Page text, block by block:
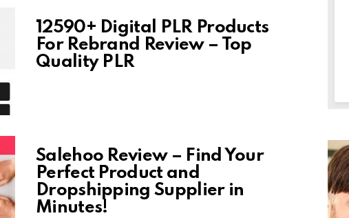
12590+ Digital PLR Products
For Rebrand Review – Top
Quality PLR
Salehoo Review – Find Your
Perfect Product and
Dropshipping Supplier in
Minutes!